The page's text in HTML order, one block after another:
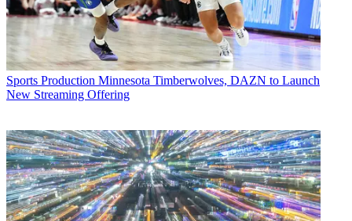
Sports Production Minnesota Timberwolves, DAZN to Launch
New Streaming Offering